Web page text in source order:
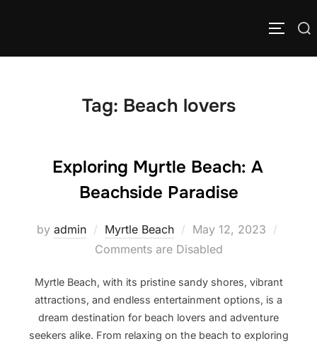
Search
Tag: Beach lovers
Exploring Myrtle Beach: A
Beachside Paradise
by admin Myrtle Beach
Posted
on
May 12, 2023
Comments are Disabled
Myrtle Beach, with its pristine sandy shores, vibrant
attractions, and endless entertainment options, is a
dream destination for beach lovers and adventure
seekers alike. From relaxing on the beach to exploring